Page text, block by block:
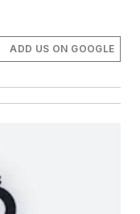
ADD US ON GOOGLE